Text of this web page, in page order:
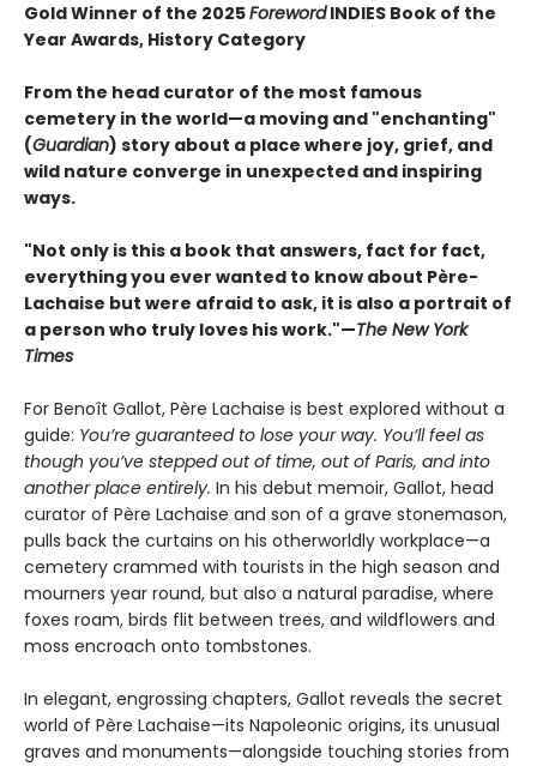
Gold Winner of the 2025ForewordINDIES Book of the
Year Awards, History Category
From the head curator of the most famous
cemetery in the world—a moving and "enchanting"
(Guardian) story about a place where joy, grief, and
wild nature converge in unexpected and inspiring
ways.
"Not only is this a book that answers, fact for fact,
everything you ever wanted to know about Père-
Lachaise but were afraid to ask, it is also a portrait of
a person who truly loves his work."—The New York
Times
For Benoît Gallot, Père Lachaise is best explored without a
guide: You’re guaranteed to lose your way. You’ll feel as
though you’ve stepped out of time, out of Paris, and into
another place entirely. In his debut memoir, Gallot, head
curator of Père Lachaise and son of a grave stonemason,
pulls back the curtains on his otherworldly workplace—a
cemetery crammed with tourists in the high season and
mourners year round, but also a natural paradise, where
foxes roam, birds flit between trees, and wildflowers and
moss encroach onto tombstones.
In elegant, engrossing chapters, Gallot reveals the secret
world of Père Lachaise—its Napoleonic origins, its unusual
graves and monuments—alongside touching stories from